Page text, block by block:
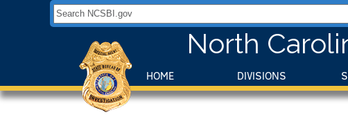
Search NCSBI.gov:
North
HOME DIVISIONS